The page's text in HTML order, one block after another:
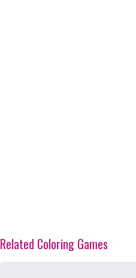
Related Coloring Games